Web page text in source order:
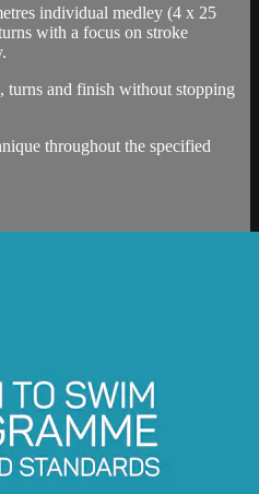
individual medley (4 x 25
with a focus on stroke
turns and finish without stopping
throughout the specified